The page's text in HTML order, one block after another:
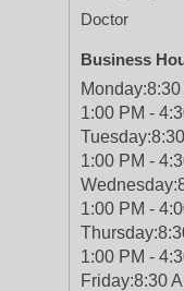
Doctor
Business
Monday:8:30
1:00 PM -
Tuesday:
1:00 PM -
Wednesday:
1:00 PM -
Thursday:
1:00 PM -
Friday:8:30